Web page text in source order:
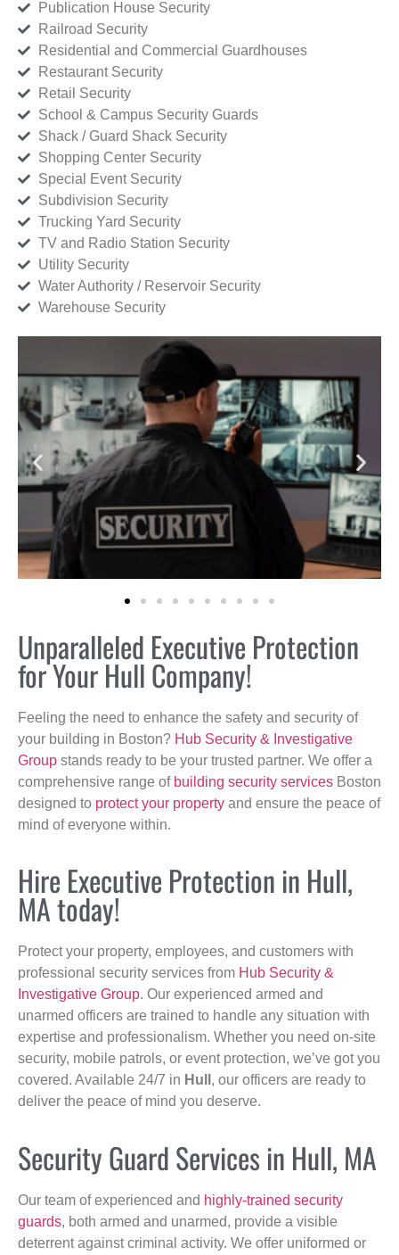
Publication House Security
Railroad Security
Residential and Commercial Guardhouses
Restaurant Security
Retail Security
School & Campus Security Guards
Shack / Guard Shack Security
Shopping Center Security
Special Event Security
Subdivision Security
Trucking Yard Security
TV and Radio Station Security
Utility Security
Water Authority / Reservoir Security
Warehouse Security
Unparalleled Executive Protection
for Your Hull Company!
Feeling the need to enhance the safety and security of
your building in Boston? Hub Security & Investigative
Group stands ready to be your trusted partner. We offer a
comprehensive range of building security services Boston
designed to protect your property and ensure the peace of
mind of everyone within.
Hire Executive Protection in Hull,
MA today!
Protect your property, employees, and customers with
professional security services from Hub Security &
Investigative Group. Our experienced armed and
unarmed officers are trained to handle any situation with
expertise and professionalism. Whether you need on-site
security, mobile patrols, or event protection, we’ve got you
covered. Available 24/7 in Hull , our officers are ready to
deliver the peace of mind you deserve.
Security Guard Services in Hull, MA
Our team of experienced and highly-trained security
guards, both armed and unarmed, provide a visible
deterrent against criminal activity. We offer uniformed or